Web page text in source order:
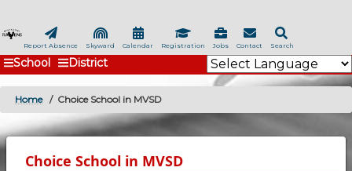
to
main
content
Search
Contact
Jobs
Registration
Calendar
Skyward
Report Absence
School District
BREADCRUMB
Home Choice School in MVSD
Choice School in MVSD